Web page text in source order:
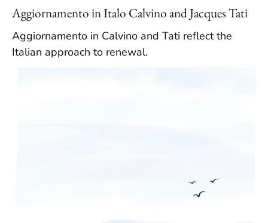
Aggiornamento in Italo Calvino and Jacques Tati
Aggiornamento in Calvino and Tati reflect the
Italian approach to renewal.